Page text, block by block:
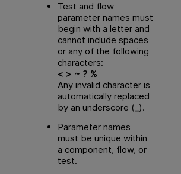
Test and flow
parameter names must
begin with a letter and
cannot include spaces
or any of the following
characters:
< > ~ ? %
Any invalid character is
automatically replaced
by an underscore ( ).
Parameter names
must be unique within
a component, flow, or
test.